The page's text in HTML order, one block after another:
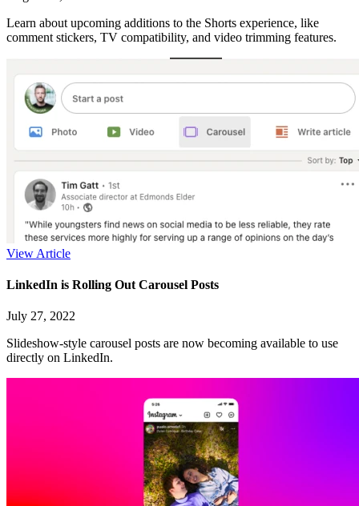
Learn about upcoming additions to the Shorts experience, like
comment stickers, TV compatibility, and video trimming features.
View Article
LinkedIn is Rolling Out Carousel Posts
July 27, 2022
Slideshow-style carousel posts are now becoming available to use
directly on LinkedIn.